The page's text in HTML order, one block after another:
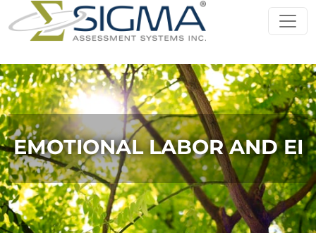
Main Navigation
EMOTIONAL LABOR AND EI